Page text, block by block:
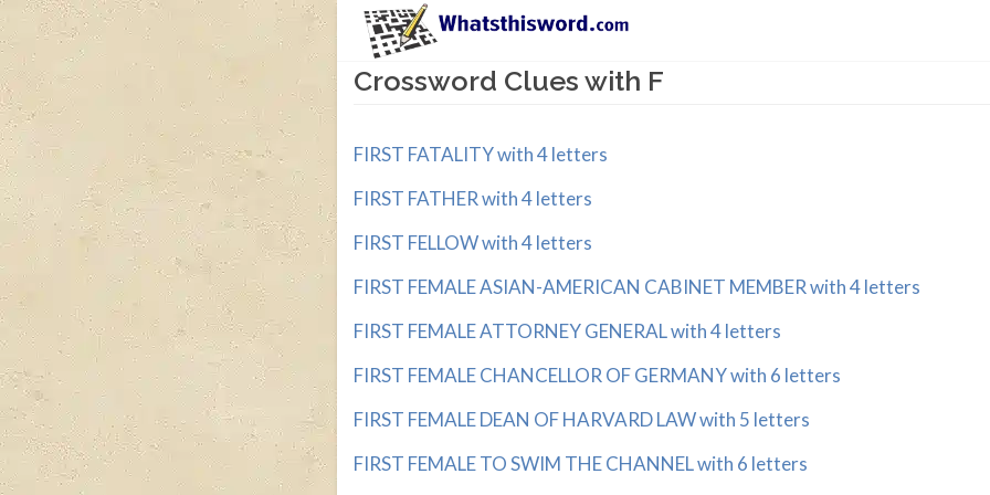
Crossword Clues with F
FIRST FATALITY with 4 letters
FIRST FATHER with 4 letters
FIRST FELLOW with 4 letters
FIRST FEMALE ASIAN-AMERICAN CABINET MEMBER with 4 letters
FIRST FEMALE ATTORNEY GENERAL with 4 letters
FIRST FEMALE CHANCELLOR OF GERMANY with 6 letters
FIRST FEMALE DEAN OF HARVARD LAW with 5 letters
FIRST FEMALE TO SWIM THE CHANNEL with 6 letters